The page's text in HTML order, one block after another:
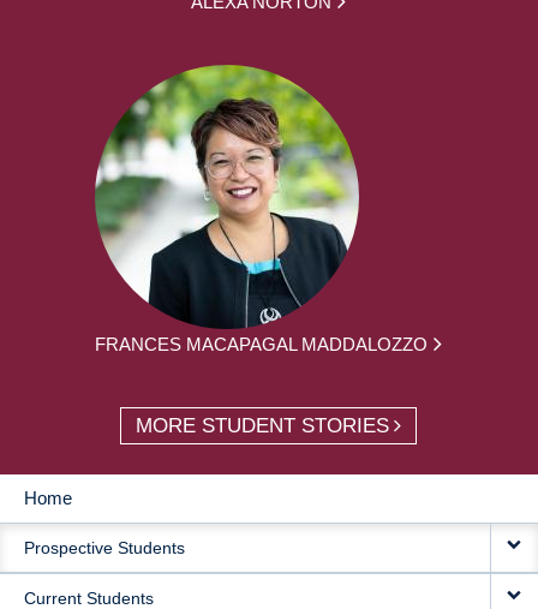
FRANCES MACAPAGAL MADDALOZZO
MORE STUDENT STORIES
MAIN
NAVIGATION
Home
Prospective Students
Current Students